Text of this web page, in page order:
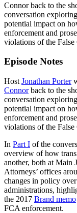
Connor back to the
conversation
potential impact on
enforcement and
violations of the
Episode Notes
Host Jonathan Porter
Connorback to the
conversation
potential impact on
enforcement and
violations of the
In Part I of the
overview of how
another, both at Main
Attorneys’ offices
changes in policy
administrations,
the 2017 Brand memo
FCA enforcement.